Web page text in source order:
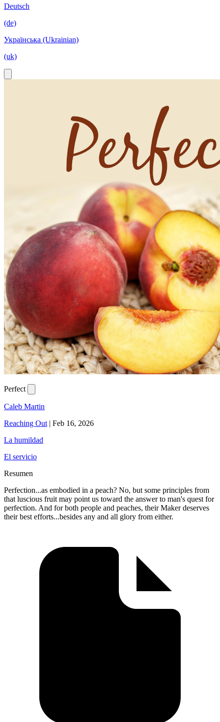
Deutsch
(de)
Українська (Ukrainian)
(uk)
Perfect
Caleb Martin
Reaching Out | Feb 16, 2026
La humildad
El servicio
Resumen
Perfection...as embodied in a peach? No, but some principles from
that luscious fruit may point us toward the answer to man's quest for
perfection. And for both people and peaches, their Maker deserves
their best efforts...besides any and all glory from either.